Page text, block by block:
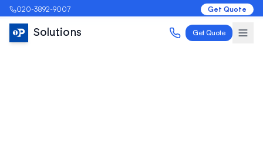
020-3892-9007 Get Quote
Solutions Get Quote